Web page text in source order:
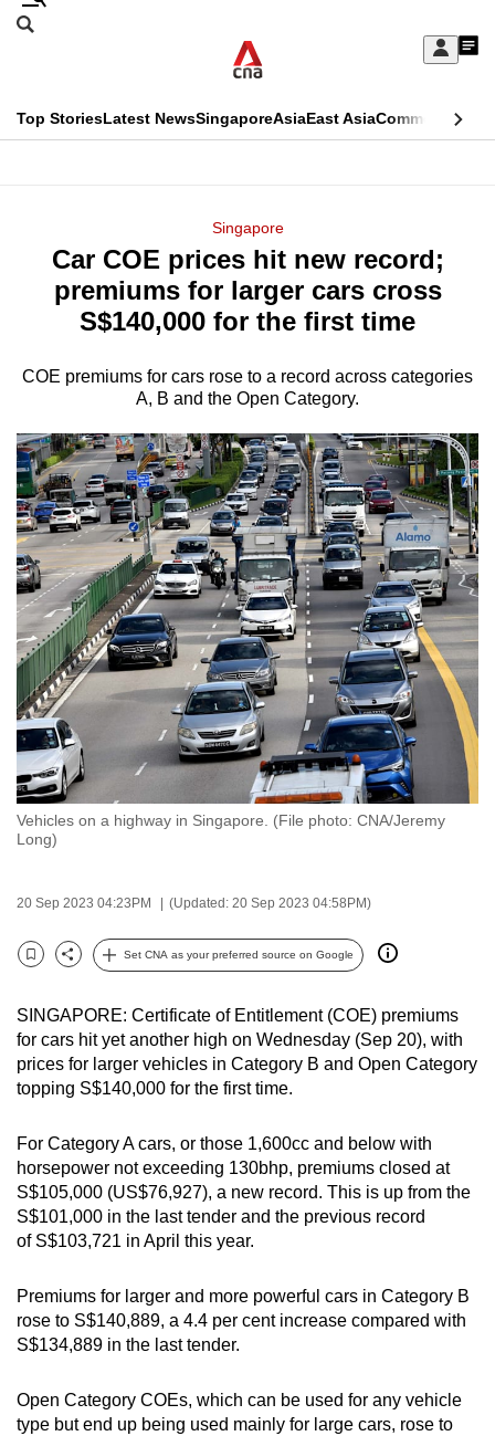
Skip
Sign
My
menu
Search
CNAR
Top StoriesLatest NewsSingaporeAsiaEast AsiaCommentary
Menu
Singapore
Car COE prices hit new record;
premiums for larger cars cross
S$140,000 for the first time
COE premiums for cars rose to a record across categories
A, B and the Open Category.
Vehicles on a highway in Singapore. (File photo: CNA/Jeremy
Long)
20 Sep 2023 04:23PM (Updated: 20 Sep 2023 04:58PM)
Bookmark
Share
Set CNA as your preferred source on Google
SINGAPORE: Certificate of Entitlement (COE) premiums
for cars hit yet another high on Wednesday (Sep 20), with
prices for larger vehicles in Category B and Open Category
topping S$140,000 for the first time.
For Category A cars, or those 1,600cc and below with
horsepower not exceeding 130bhp, premiums closed at
S$105,000 (US$76,927), a new record. This is up from the
S$101,000 in the last tender and the previous record
of S$103,721 in April this year.
Premiums for larger and more powerful cars in Category B
rose to S$140,889, a 4.4 per cent increase compared with
S$134,889 in the last tender.
Open Category COEs, which can be used for any vehicle
type but end up being used mainly for large cars, rose to
This
longer
supported
We
it's
a
hassle
to
switch
browsers
but
we
want
your
experience
with
CNA
to
be
fast,
and
best
can
possibly
be.
continue,
upgrade
to
a
supported
or,
for
finest
experience,